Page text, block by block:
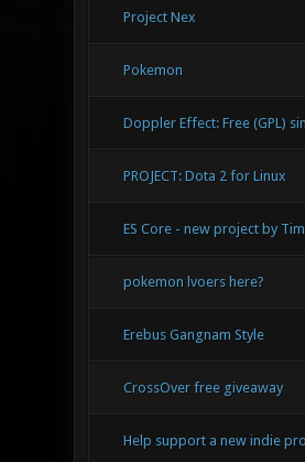
Project Nex
Pokemon
Doppler Effect: Free (GPL)
PROJECT: Dota 2 for Linux
ES Core - new project by
pokemon lvoers here?
Erebus Gangnam Style
CrossOver free giveaway
Help support a new indie